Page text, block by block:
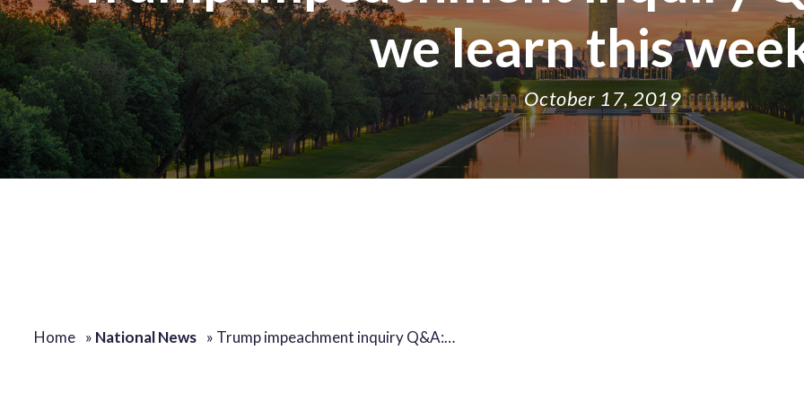
we learn this
October 17, 2019
Home » National News » Trump impeachment inquiry Q&A:…